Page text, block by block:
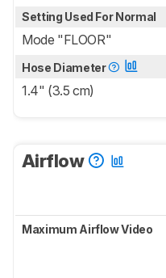
Setting Used For Normal
Mode "FLOOR"
Hose Diameter
1.4" (3.5 cm)
Airflow
Maximum Airflow Video